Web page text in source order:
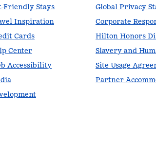
Friendly Stays
Inspiration
Cards
Center
Accessibility
Global Privacy
Corporate
Hilton Honors
Slavery and
Site Usage
Partner